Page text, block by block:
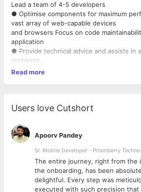
Lead a team of 4-5 developers
● Optimise components for maximum
vast array of web-capable devices
and browsers Focus on code
application
● Provide technical advice and assists in
problems
● Continuously create new and
design and architecture of software
integration pipelines
Requirements
● 6+ years of experience in Java based
Experience in designing databases and
system architecture
Read more
Users love Cutshort
Apoorv Pandey
Sr. Mobile Developer - Prismberry
The entire journey, right from the
the onboarding, has been
delightful. Every step was
executed with such precision that